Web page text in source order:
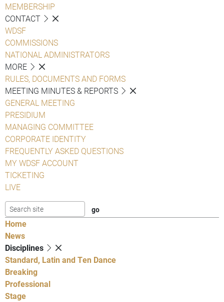
MEMBERSHIP
CONTACT
WDSF
COMMISSIONS
NATIONAL ADMINISTRATORS
MORE
RULES, DOCUMENTS AND FORMS
MEETING MINUTES & REPORTS
GENERAL MEETING
PRESIDIUM
MANAGING COMMITTEE
CORPORATE IDENTITY
FREQUENTLY ASKED QUESTIONS
MY WDSF ACCOUNT
TICKETING
LIVE
Home
News
Disciplines
Standard, Latin and Ten Dance
Breaking
Professional
Stage